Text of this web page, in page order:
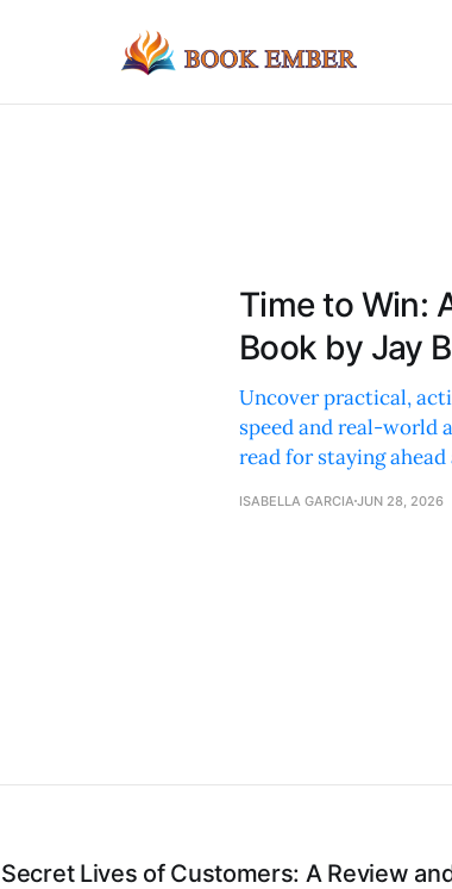
Time to Win:
Book by Jay
Uncover practical,
speed and real-world
read for staying
ISABELLA GARCIAJUN 28, 2026
Secret Lives of Customers: A Review